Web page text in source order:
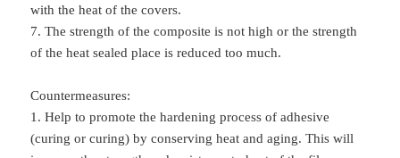
with the heat of the covers.
7. The strength of the composite is not high or the strength
of the heat sealed place is reduced too much.
Countermeasures:
1. Help to promote the hardening process of adhesive
(curing or curing) by conserving heat and aging. This will